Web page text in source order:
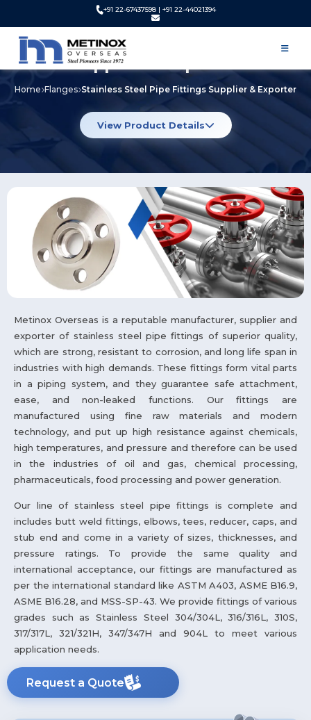
+91 22-67437598 | +91 22-44021394
Stainless Steel Pipe Fittings
Supplier & Exporter
Home Flanges Stainless Steel Pipe Fittings Supplier & Exporter
View Product Details
Metinox Overseas is a reputable manufacturer, supplier and
exporter of stainless steel pipe fittings of superior quality,
which are strong, resistant to corrosion, and long life span in
industries with high demands. These fittings form vital parts
in a piping system, and they guarantee safe attachment,
ease, and non-leaked functions. Our fittings are
manufactured using fine raw materials and modern
technology, and put up high resistance against chemicals,
high temperatures, and pressure and therefore can be used
in the industries of oil and gas, chemical processing,
pharmaceuticals, food processing and power generation.
Our line of stainless steel pipe fittings is complete and
includes butt weld fittings, elbows, tees, reducer, caps, and
stub end and come in a variety of sizes, thicknesses, and
pressure ratings. To provide the same quality and
international acceptance, our fittings are manufactured as
per the international standard like ASTM A403, ASME B16.9,
ASME B16.28, and MSS-SP-43. We provide fittings of various
grades such as Stainless Steel 304/304L, 316/316L, 310S,
317/317L, 321/321H, 347/347H and 904L to meet various
application needs.
Request a Quote